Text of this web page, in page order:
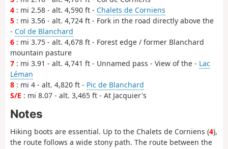
4 : mi 2.58 - alt. 4,590 ft - Chalets de Corniens
5 : mi 3.56 - alt. 4,724 ft - Fork in the road directly above the
- Col de Blanchard
6 : mi 3.75 - alt. 4,678 ft - Forest edge / former Blanchard
mountain pasture
7 : mi 3.91 - alt. 4,741 ft - Unnamed pass - View of the - Lac
Léman
8 : mi 4 - alt. 4,820 ft - Pic de Blanchard
S/E : mi 8.07 - alt. 3,465 ft - At Jacquier's
Notes
Hiking boots are essential. Up to the Chalets de Corniens (4),
the route follows a wide stony path. The route between the